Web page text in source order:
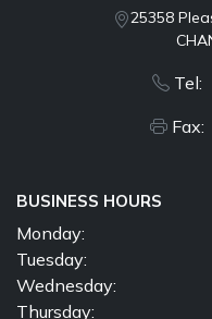
25358
Tel:
BUSINESS HOURS
Monday:
Tuesday:
Wednesday:
Thursday: